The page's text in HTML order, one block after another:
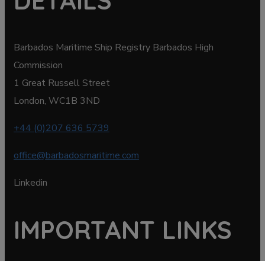
Barbados Maritime Ship Registry Barbados High
Commission
1 Great Russell Street
London, WC1B 3ND
+44 (0)207 636 5739
office@barbadosmaritime.com
Linkedin
IMPORTANT LINKS